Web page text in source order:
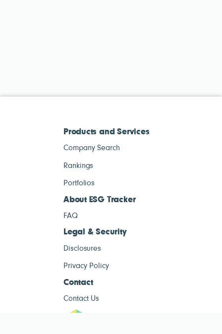
Products and Services
Company Search
Rankings
Portfolios
About ESG Tracker
FAQ
Legal & Security
Disclosures
Privacy Policy
Contact
Contact Us